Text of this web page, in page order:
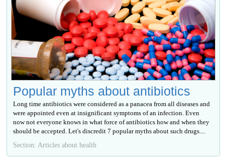
Popular myths about antibiotics
Long time antibiotics were considered as a panacea from all diseases and
were appointed even at insignificant symptoms of an infection. Even
now not everyone knows in what force of antibiotics how and when they
should be accepted. Let's discredit 7 popular myths about such drugs....
Section: Articles about health